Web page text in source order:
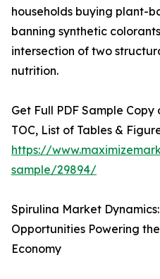
households buying plant-
banning synthetic
intersection of two
nutrition.
Get Full PDF Sample
TOC, List of Tables &
https://
sample/29894/
Spirulina Market
Opportunities Powering
Economy